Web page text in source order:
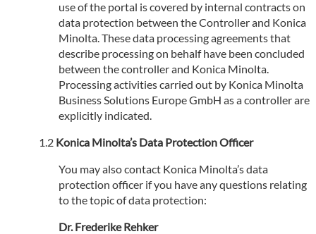
use of the portal is covered by internal contracts on
data protection between the Controller and Konica
Minolta. These data processing agreements that
describe processing on behalf have been concluded
between the controller and Konica Minolta.
Processing activities carried out by Konica Minolta
Business Solutions Europe GmbH as a controller are
explicitly indicated.
Konica Minolta’s Data Protection Officer
You may also contact Konica Minolta’s data
protection officer if you have any questions relating
to the topic of data protection:
Dr. Frederike Rehker